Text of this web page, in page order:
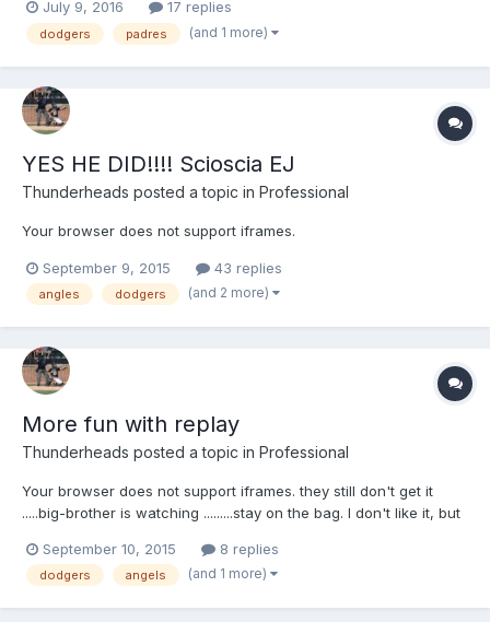
July 9, 2016
17 replies
dodgers padres (and 1 more)
YES HE DID!!!! Scioscia EJ
Thunderheads posted a topic in Professional
Your browser does not support iframes.
September 9, 2015 43 replies
angles dodgers (and 2 more)
More fun with replay
Thunderheads posted a topic in Professional
Your browser does not support iframes. they still don't get it
.....big-brother is watching .........stay on the bag. I don't like it, but
September 10, 2015
8 replies
dodgers angels (and 1 more)